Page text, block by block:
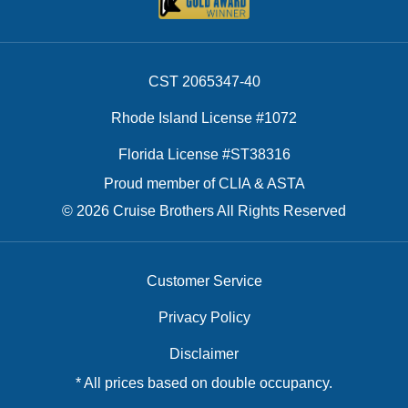
CST 2065347-40
Rhode Island License #1072
Florida License #ST38316
Proud member of CLIA & ASTA
© 2026 Cruise Brothers All Rights Reserved
Customer Service
Privacy Policy
Disclaimer
* All prices based on double occupancy.